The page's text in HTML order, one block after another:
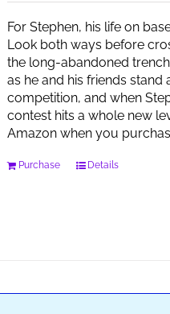
For Stephen, his life on
Look both ways before
the long-abandoned
as he and his friends
competition, and when
contest hits a whole new
Amazon when you
Purchase Details